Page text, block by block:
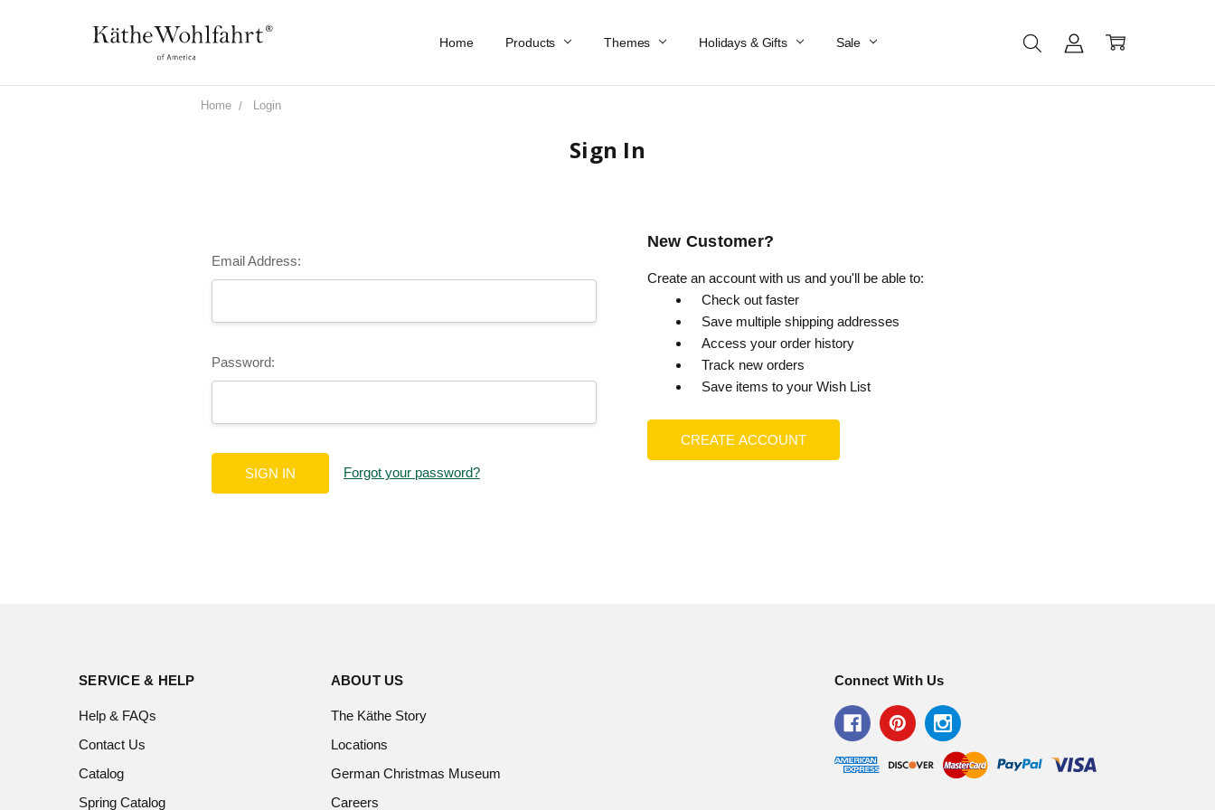
Home Products Themes Holidays & Gifts Sale
Work At Käthe Wohlfahrt Of America
Our Story
Catalog
Spring Catalog
Locations
Help & FAQs
Contact Us
Home Login
Sign In
Email Address:
Password:
Forgot your password?
New Customer?
Create an account with us and you'll be able to:
Check out faster
Save multiple shipping addresses
Access your order history
Track new orders
Save items to your Wish List
CREATE ACCOUNT
SERVICE & HELP
Help & FAQs
Contact Us
Catalog
Spring Catalog
ABOUT US
The Käthe Story
Locations
German Christmas Museum
Careers
Connect With Us